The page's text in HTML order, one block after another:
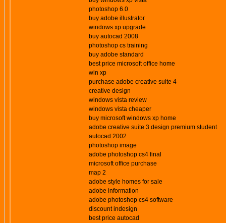
photoshop 6.0
buy adobe illustrator
windows xp upgrade
buy autocad 2008
photoshop cs training
buy adobe standard
best price microsoft office home
win xp
purchase adobe creative suite 4
creative design
windows vista review
windows vista cheaper
buy microsoft windows xp home
adobe creative suite 3 design premium student
autocad 2002
photoshop image
adobe photoshop cs4 final
microsoft office purchase
map 2
adobe style homes for sale
adobe information
adobe photoshop cs4 software
discount indesign
best price autocad